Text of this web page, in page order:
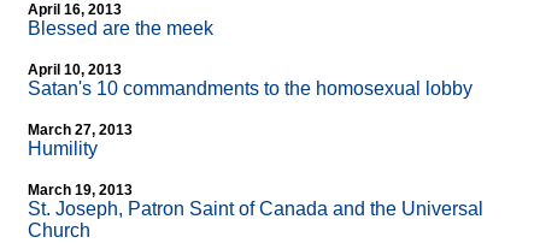
April 16, 2013
Blessed are the meek
April 10, 2013
Satan's 10 commandments to the homosexual lobby
March 27, 2013
Humility
March 19, 2013
St. Joseph, Patron Saint of Canada and the Universal
Church